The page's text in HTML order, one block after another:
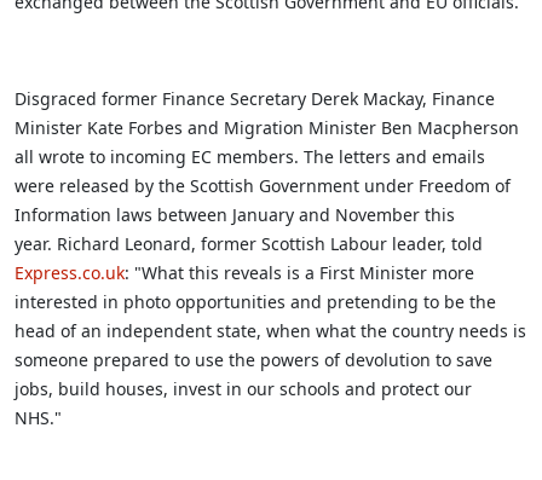
Disgraced former Finance Secretary Derek Mackay, Finance
Minister Kate Forbes and Migration Minister Ben Macpherson
all wrote to incoming EC members. The letters and emails
were released by the Scottish Government under Freedom of
Information laws between January and November this
year. Richard Leonard, former Scottish Labour leader, told
Express.co.uk: "What this reveals is a First Minister more
interested in photo opportunities and pretending to be the
head of an independent state, when what the country needs is
someone prepared to use the powers of devolution to save
jobs, build houses, invest in our schools and protect our
NHS."